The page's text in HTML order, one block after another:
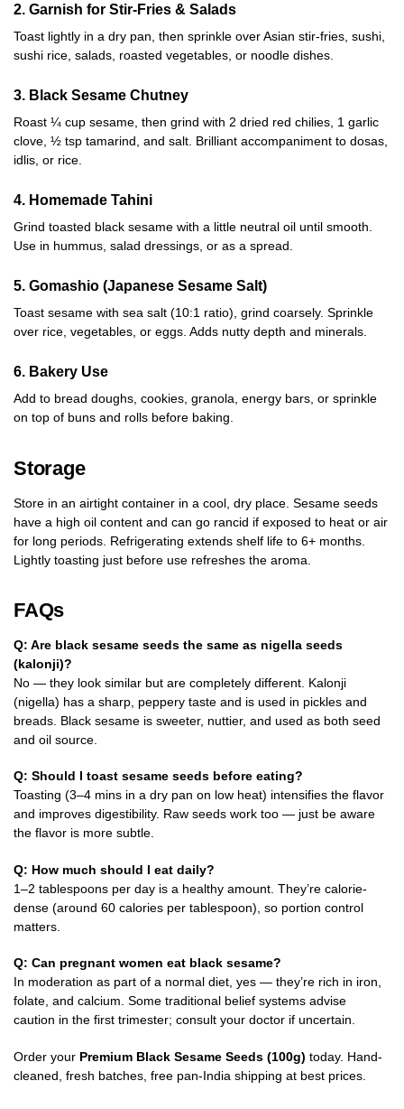
2. Garnish for Stir-Fries & Salads
Toast lightly in a dry pan, then sprinkle over Asian stir-fries, sushi,
sushi rice, salads, roasted vegetables, or noodle dishes.
3. Black Sesame Chutney
Roast ¼ cup sesame, then grind with 2 dried red chilies, 1 garlic
clove, ½ tsp tamarind, and salt. Brilliant accompaniment to dosas,
idlis, or rice.
4. Homemade Tahini
Grind toasted black sesame with a little neutral oil until smooth.
Use in hummus, salad dressings, or as a spread.
5. Gomashio (Japanese Sesame Salt)
Toast sesame with sea salt (10:1 ratio), grind coarsely. Sprinkle
over rice, vegetables, or eggs. Adds nutty depth and minerals.
6. Bakery Use
Add to bread doughs, cookies, granola, energy bars, or sprinkle
on top of buns and rolls before baking.
Storage
Store in an airtight container in a cool, dry place. Sesame seeds
have a high oil content and can go rancid if exposed to heat or air
for long periods. Refrigerating extends shelf life to 6+ months.
Lightly toasting just before use refreshes the aroma.
FAQs
Q: Are black sesame seeds the same as nigella seeds
(kalonji)?
No — they look similar but are completely different. Kalonji
(nigella) has a sharp, peppery taste and is used in pickles and
breads. Black sesame is sweeter, nuttier, and used as both seed
and oil source.
Q: Should I toast sesame seeds before eating?
Toasting (3–4 mins in a dry pan on low heat) intensifies the flavor
and improves digestibility. Raw seeds work too — just be aware
the flavor is more subtle.
Q: How much should I eat daily?
1–2 tablespoons per day is a healthy amount. They’re calorie-
dense (around 60 calories per tablespoon), so portion control
matters.
Q: Can pregnant women eat black sesame?
In moderation as part of a normal diet, yes — they’re rich in iron,
folate, and calcium. Some traditional belief systems advise
caution in the first trimester; consult your doctor if uncertain.
Order your Premium Black Sesame Seeds (100g) today. Hand-
cleaned, fresh batches, free pan-India shipping at best prices.